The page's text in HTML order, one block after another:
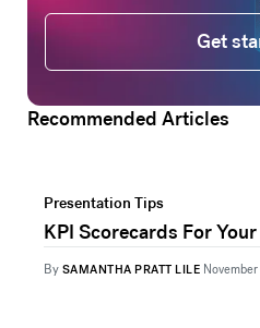
Get
Recommended Articles
Presentation Tips
KPI Scorecards For Your
By SAMANTHA PRATT LILE